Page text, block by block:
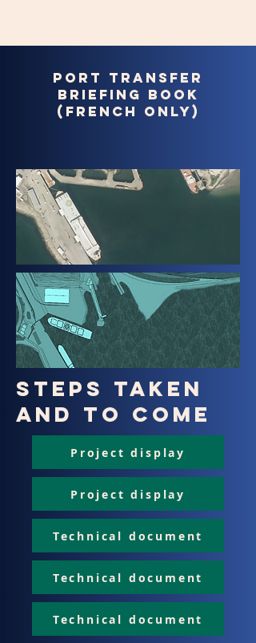
Port transfer
briefing book
(french only)
Steps taken
and to come
Project display
Project display
Technical document
Technical document
Technical document